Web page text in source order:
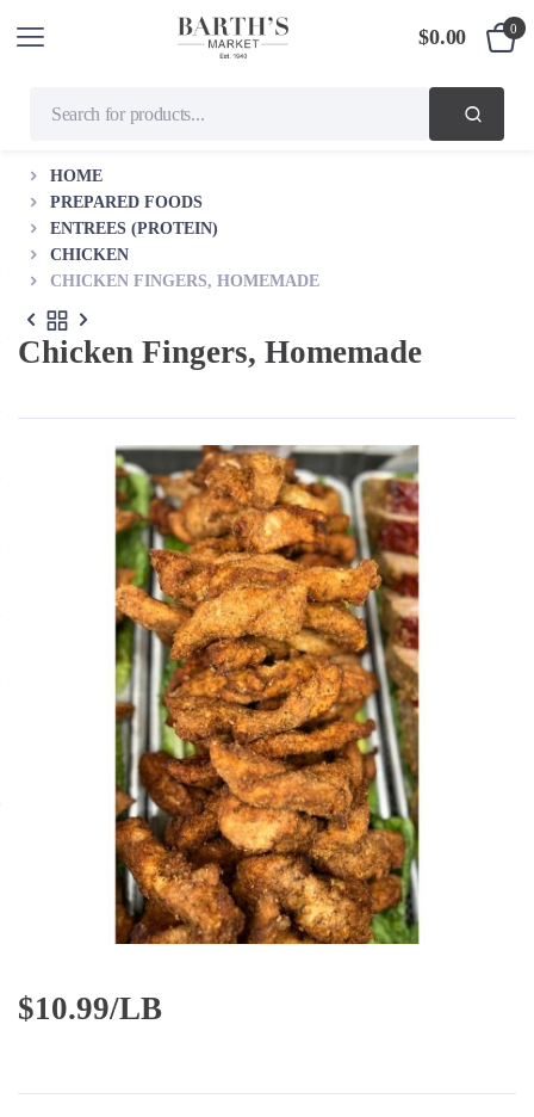
$0.00 0
HOME
PREPARED FOODS
ENTREES (PROTEIN)
CHICKEN
CHICKEN FINGERS, HOMEMADE
Chicken Fingers, Homemade
$10.99/LB